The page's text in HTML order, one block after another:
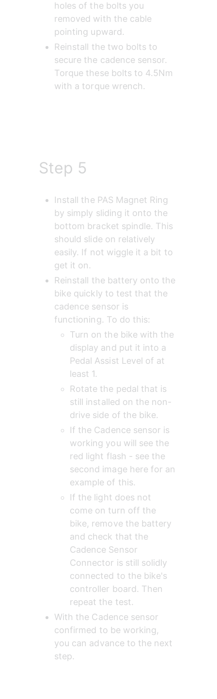
holes of the bolts you
removed with the cable
pointing upward.
Reinstall the two bolts to
secure the cadence sensor.
Torque these bolts to 4.5Nm
with a torque wrench.
Step 5
Install the PAS Magnet Ring
by simply sliding it onto the
bottom bracket spindle. This
should slide on relatively
easily. If not wiggle it a bit to
get it on.
Reinstall the battery onto the
bike quickly to test that the
cadence sensor is
functioning. To do this:
Turn on the bike with the
display and put it into a
Pedal Assist Level of at
least 1.
Rotate the pedal that is
still installed on the non-
drive side of the bike.
If the Cadence sensor is
working you will see the
red light flash - see the
second image here for an
example of this.
If the light does not
come on turn off the
bike, remove the battery
and check that the
Cadence Sensor
Connector is still solidly
connected to the bike's
controller board. Then
repeat the test.
With the Cadence sensor
confirmed to be working,
you can advance to the next
step.